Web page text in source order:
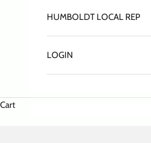
HUMBOLDT LOCAL REP
LOGIN
Cart